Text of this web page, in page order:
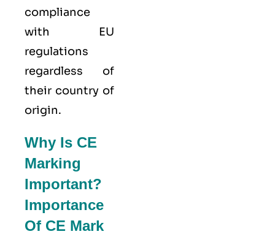
compliance
with EU
regulations
regardless of
their country of
origin.
Why Is CE
Marking
Important?
Importance
Of CE Mark